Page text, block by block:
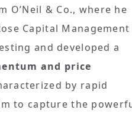
O’Neil & Co., where he
Capital Management
and developed a
and price
by rapid
to capture the